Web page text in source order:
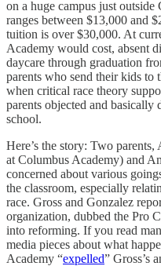
on a huge campus just outside
ranges between $13,000 and
tuition is over $30,000. At
Academy would cost, absent
daycare through graduation
parents who send their kids to
when critical race theory
parents objected and basically
school.
Here’s the story: Two
at Columbus Academy) and
concerned about various
the classroom, especially
race. Gross and Gonzalez
organization, dubbed the Pro
into reforming. If you read
media pieces about what
Academy “expelled” Gross’s